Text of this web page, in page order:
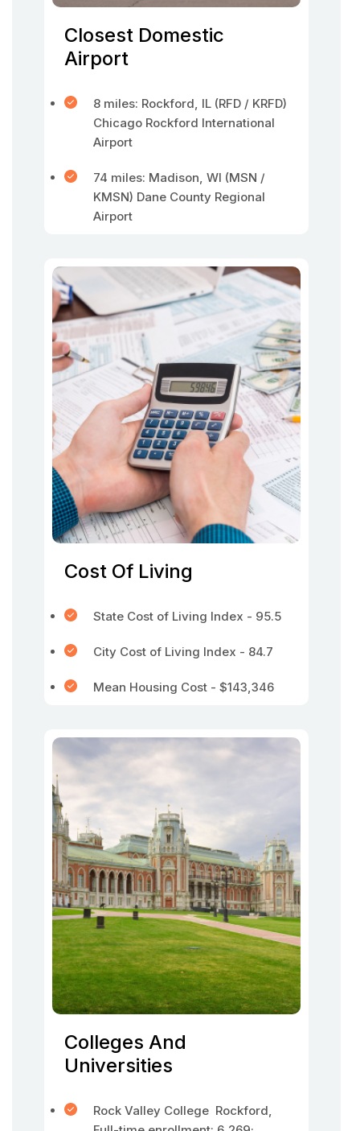
Closest Domestic
Airport
8 miles: Rockford, IL (RFD / KRFD)
Chicago Rockford International
Airport
74 miles: Madison, WI (MSN /
KMSN) Dane County Regional
Airport
Cost Of Living
State Cost of Living Index - 95.5
City Cost of Living Index - 84.7
Mean Housing Cost - $143,346
Colleges And
Universities
Rock Valley College Rockford,